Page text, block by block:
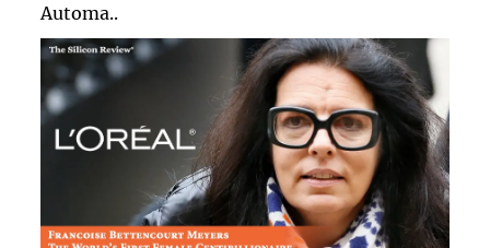
Automa..